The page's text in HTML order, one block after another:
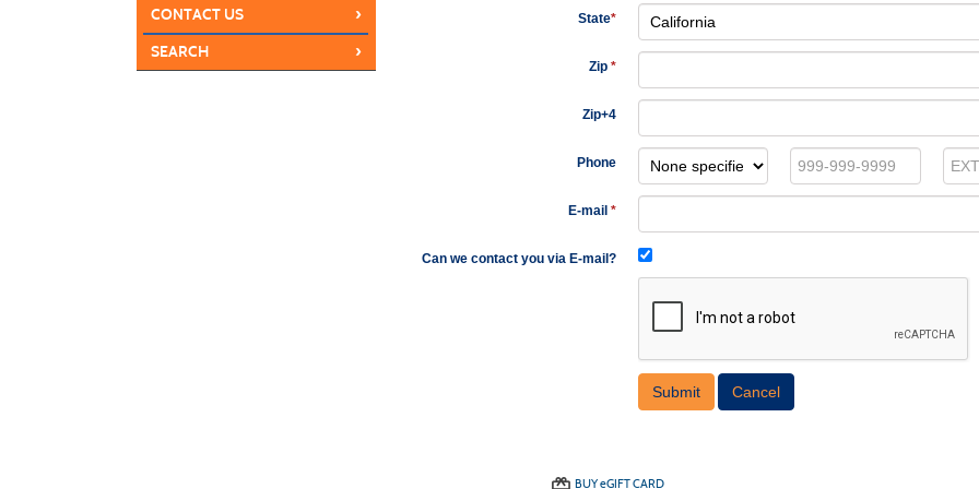
CONTACT US ›
SEARCH ›
State*
Zip *
Zip+4
Phone
E-mail *
Can we contact you via E-mail?
BUYeGIFT CARD